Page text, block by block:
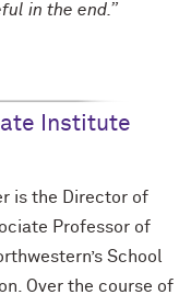
in the end.”
Institute
is the Director of
Professor of
School
Over the course of